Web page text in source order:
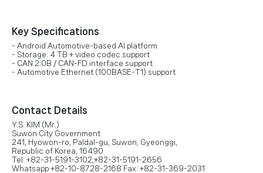
Key Specifications
- Android Automotive-based AI platform
- Storage: 4 TB + video codec support
- CAN 2.0B / CAN-FD interface support
- Automotive Ethernet (100BASE-T1) support
Contact Details
Y.S. KIM (Mr.)
Suwon City Government
241, Hyowon-ro, Paldal-gu, Suwon, Gyeonggi,
Republic of Korea, 16490
Tel: +82-31-5191-3102,+82-31-5191-2656
Whatsapp +82-10-8728-2168 Fax: +82-31-369-2031